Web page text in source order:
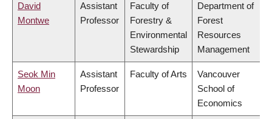
David
Montwe
Assistant
Professor
Faculty of
Forestry &
Environmental
Stewardship
Department of
Forest
Resources
Management
Seok Min
Moon
Assistant
Professor
Faculty of Arts
Vancouver
School of
Economics